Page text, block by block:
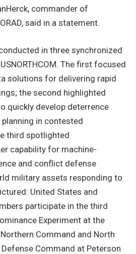
commander of
said in a statement.
in three synchronized
The first focused
solutions for delivering rapid
the second highlighted
quickly develop deterrence
in contested
third spotlighted
capability for machine-
and conflict defense
military assets responding to
United States and
participate in the third
Experiment at the
Command and North
Command at Peterson